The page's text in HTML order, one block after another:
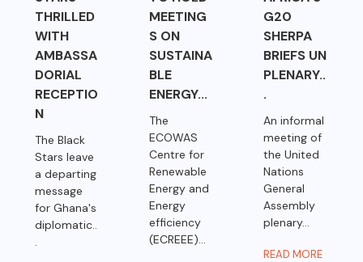
THRILLED
WITH
AMBASSA
DORIAL
RECEPTIO
N
The Black
Stars leave
a departing
message
for Ghana's
diplomatic..
.
MEETING
S ON
SUSTAINA
BLE
ENERGY...
The
ECOWAS
Centre for
Renewable
Energy and
Energy
efficiency
(ECREEE)...
G20
SHERPA
BRIEFS UN
PLENARY..
.
An informal
meeting of
the United
Nations
General
Assembly
plenary...
READ MORE